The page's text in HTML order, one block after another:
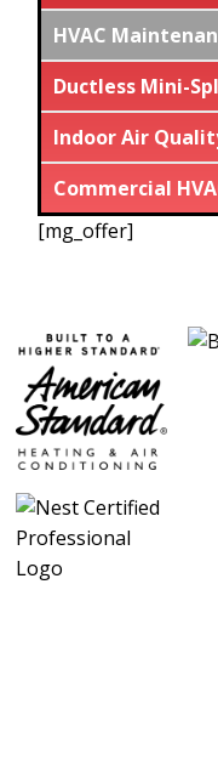
HVAC
Ductless Mini-
Indoor Air
Commercial
[mg_offer]